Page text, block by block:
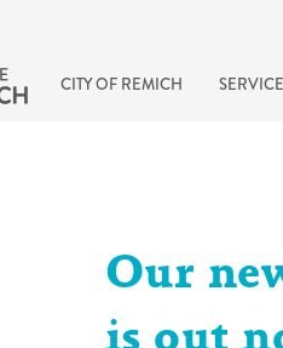
CITY OF REMICH
Our